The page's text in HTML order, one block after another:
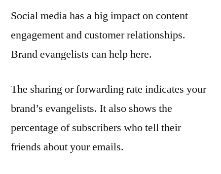
Social media has a big impact on content
engagement and customer relationships.
Brand evangelists can help here.
The sharing or forwarding rate indicates your
brand’s evangelists. It also shows the
percentage of subscribers who tell their
friends about your emails.